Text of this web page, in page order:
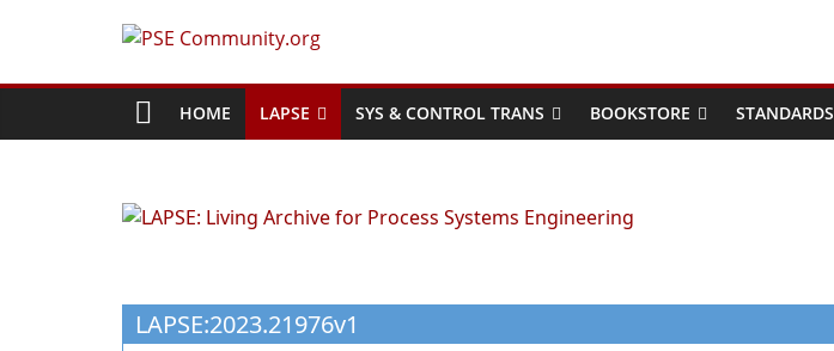
PSE
Community.org
World
Process
HOME LAPSE SYS & CONTROL TRANS BOOKSTORE STANDARDS
LAPSE:2023.21976v1